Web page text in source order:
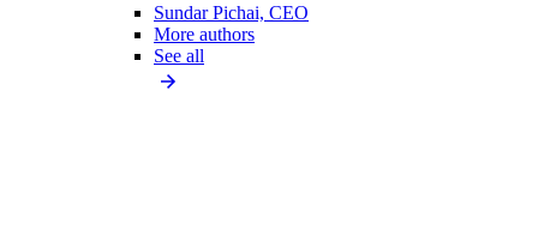
Sundar Pichai, CEO
More authors
See all